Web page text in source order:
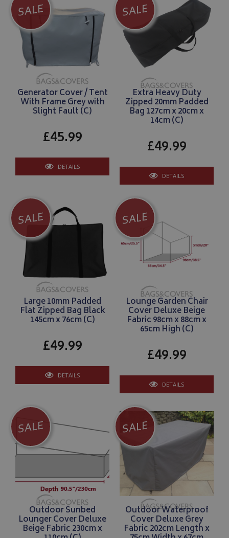
SALE
Generator Cover / Tent
With Frame Grey with
Slight Fault (C)
£45.99
DETAILS
SALE
Extra Heavy Duty
Zipped 20mm Padded
Bag 127cm x 20cm x
14cm (C)
£49.99
DETAILS
SALE
Large 10mm Padded
Flat Zipped Bag Black
145cm x 76cm (C)
£49.99
DETAILS
SALE
Lounge Garden Chair
Cover Deluxe Beige
Fabric 98cm x 88cm x
65cm High (C)
£49.99
DETAILS
SALE
Outdoor Sunbed
Lounger Cover Deluxe
Beige Fabric 230cm x
SALE
Outdoor Waterproof
Cover Deluxe Grey
Fabric 202cm Length x